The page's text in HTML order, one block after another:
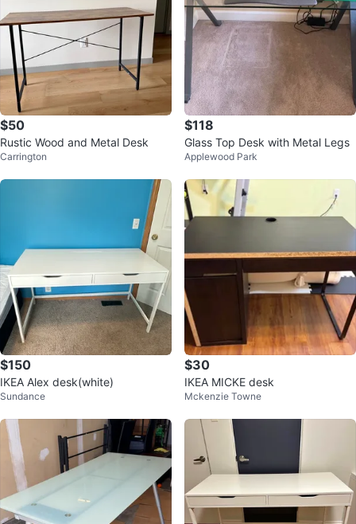
$50
Rustic Wood and Metal Desk
Carrington
$118
Glass Top Desk with Metal Legs
Applewood Park
$150
IKEA Alex desk(white)
Sundance
$30
IKEA MICKE desk
Mckenzie Towne